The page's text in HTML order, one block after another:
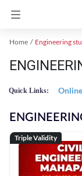
Home
Quick Links:
Triple Validity